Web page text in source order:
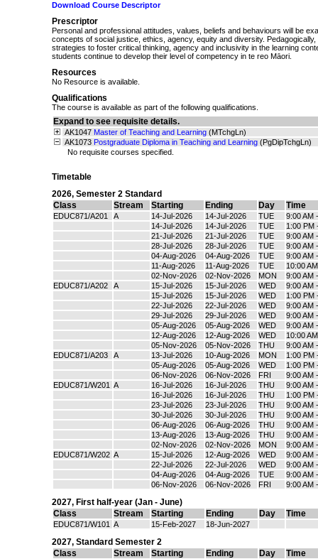
Download Course Descriptor
Prescriptor
Personal and professional attitudes, values, beliefs and behaviours will be
concepts of social justice, ethics, agency, equity and diversity.
strategies to foster critical thinking, agency and inclusivity in the learning
students continue to develop their level of competency in te reo Māori.
Resources
No Resource is available.
Qualifications
The course is available as part of the following qualifications.
Expand to see requisite details.
AK1047 Master of Teaching and Learning (MTchgLn)
AK1073 Postgraduate Diploma in Teaching and Learning (PgDipTchgLn)
No requisite courses specified.
Timetable
2026, Semester 2 Standard
Class
Stream Starting Ending Day Time
EDUC871/A201 A 14-Jul-2026 14-Jul-2026 TUE
9:00 AM
14-Jul-2026
14-Jul-2026 TUE
1:00 PM
21-Jul-2026
21-Jul-2026 TUE
9:00 AM
28-Jul-2026
28-Jul-2026 TUE
9:00 AM
04-Aug-2026
04-Aug-2026 TUE
9:00 AM
11-Aug-2026
11-Aug-2026 TUE
10:00
02-Nov-2026
02-Nov-2026 MON
9:00 AM
EDUC871/A202
A 15-Jul-2026 15-Jul-2026 WED
9:00 AM
15-Jul-2026
15-Jul-2026 WED
1:00 PM
22-Jul-2026
22-Jul-2026 WED
9:00 AM
29-Jul-2026
29-Jul-2026 WED
9:00 AM
05-Aug-2026
05-Aug-2026 WED
9:00 AM
12-Aug-2026
12-Aug-2026 WED
10:00
05-Nov-2026
05-Nov-2026 THU
9:00 AM
EDUC871/A203
A 13-Jul-2026 10-Aug-2026 MON
1:00 PM
05-Aug-2026
05-Aug-2026 WED
1:00 PM
06-Nov-2026
06-Nov-2026 FRI
9:00 AM
EDUC871/W201 A 16-Jul-2026 16-Jul-2026 THU
9:00 AM
16-Jul-2026
16-Jul-2026 THU
1:00 PM
23-Jul-2026
23-Jul-2026 THU
9:00 AM
30-Jul-2026
30-Jul-2026 THU
9:00 AM
06-Aug-2026
06-Aug-2026 THU
9:00 AM
13-Aug-2026
13-Aug-2026 THU
9:00 AM
02-Nov-2026
02-Nov-2026 MON
9:00 AM
EDUC871/W202 A 15-Jul-2026 12-Aug-2026 WED
9:00 AM
22-Jul-2026
22-Jul-2026 WED
9:00 AM
04-Aug-2026
04-Aug-2026 TUE
9:00 AM
06-Nov-2026
06-Nov-2026 FRI 9:00 AM
2027, First half-year (Jan - June)
Class
Stream Starting Ending Day Time
EDUC871/W101 A 15-Feb-2027 18-Jun-2027
2027, Standard Semester 2
Class
Stream Starting Ending Day Time